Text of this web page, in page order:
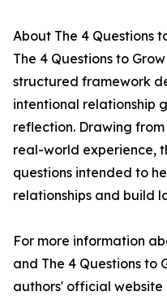
About The 4 Questions
The 4 Questions to
structured framework
intentional relationship
reflection. Drawing
real-world experience,
questions intended to
relationships and build
For more information
and The 4 Questions to
authors' official website